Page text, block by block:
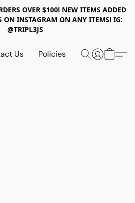
OVER $100! NEW ITEMS ADDED
ON INSTAGRAM ON ANY ITEMS! IG:
@TRIPL3JS
Us Policies